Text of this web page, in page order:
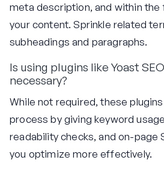
meta description, and within the
your content. Sprinkle related
subheadings and paragraphs.
Is using plugins like Yoast
necessary?
While not required, these
process by giving keyword
readability checks, and on-page
you optimize more effectively.